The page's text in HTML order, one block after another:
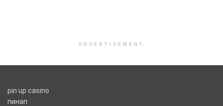
ADVERTISEMENT
pin up casino
пинап